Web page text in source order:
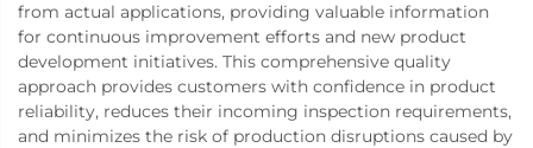
from actual applications, providing valuable information
for continuous improvement efforts and new product
development initiatives. This comprehensive quality
approach provides customers with confidence in product
reliability, reduces their incoming inspection requirements,
and minimizes the risk of production disruptions caused by